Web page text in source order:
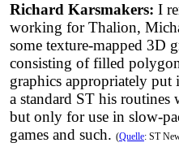
Richard Karsmakers: I
working for Thalion,
some texture-mapped 3D
consisting of filled
graphics appropriately put
a standard ST his routines
but only for use in slow-
games and such. (Quelle: ST